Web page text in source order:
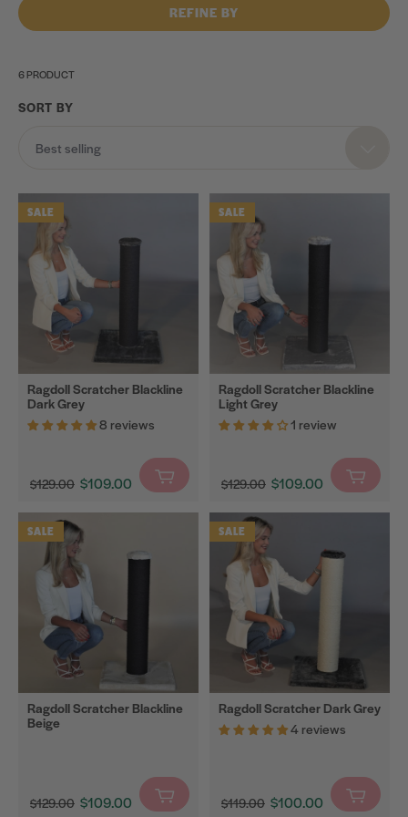
REFINE BY
6 PRODUCT
SORT BY
Best selling
Trees
Cat
Scratchers
Scratching
Barrels
Scratching
Spare
Parts
Mats
Carton
Toys
Bestsellers
Filter
SALE
Ragdoll Scratcher Blackline
Dark Grey
8 reviews
$129.00
en.products.product.sale_price
$109.00
SALE
Ragdoll Scratcher Blackline
Light Grey
1 review
$129.00
missing:
$109.00
SALE
Ragdoll Scratcher Blackline
Beige
$129.00 $109.00
SALE
Ragdoll Scratcher Dark Grey
4 reviews
$119.00 $100.00